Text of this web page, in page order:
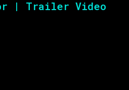
| Trailer Video